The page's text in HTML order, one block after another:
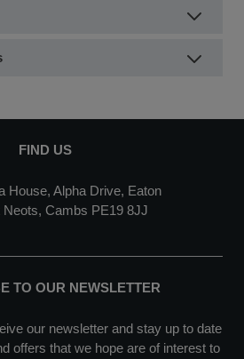
FIND US
House, Alpha Drive, Eaton
Neots, Cambs PE19 8JJ
TO OUR NEWSLETTER
our newsletter and stay up to date
offers that we hope are of interest to